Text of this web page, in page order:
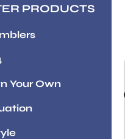
PRODUCTS
Your Own